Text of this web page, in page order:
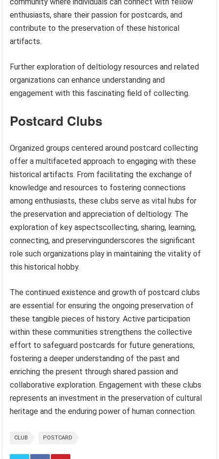
enthusiasts, share their passion for postcards, and
contribute to the preservation of these historical
artifacts.
Further exploration of deltiology resources and related
organizations can enhance understanding and
engagement with this fascinating field of collecting.
Postcard Clubs
Organized groups centered around postcard collecting
offer a multifaceted approach to engaging with these
historical artifacts. From facilitating the exchange of
knowledge and resources to fostering connections
among enthusiasts, these clubs serve as vital hubs for
the preservation and appreciation of deltiology. The
exploration of key aspectscollecting, sharing, learning,
connecting, and preservingunderscores the significant
role such organizations play in maintaining the vitality of
this historical hobby.
The continued existence and growth of postcard clubs
are essential for ensuring the ongoing preservation of
these tangible pieces of history. Active participation
within these communities strengthens the collective
effort to safeguard postcards for future generations,
fostering a deeper understanding of the past and
enriching the present through shared passion and
collaborative exploration. Engagement with these clubs
represents an investment in the preservation of cultural
heritage and the enduring power of human connection.
CLUB POSTCARD